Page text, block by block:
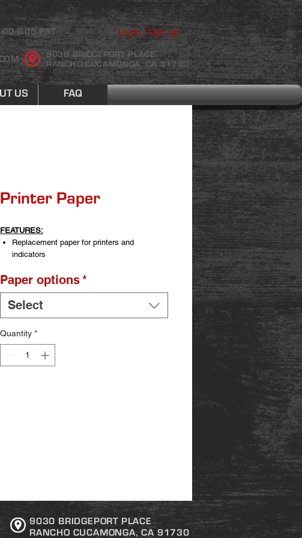
6:00 PST Login/Sign up
9030 BRIDGEPORT PLACE
RANCHO CUCAMONGA, CA 91730
US FAQ
Printer Paper
FEATURES:
Replacement paper for printers and
indicators
Paper options*
Select
Quantity *
9030 BRIDGEPORT PLACE
RANCHO CUCAMONGA, CA 91730